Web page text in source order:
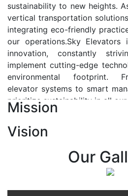
sustainability to new heights.
vertical transportation
integrating eco-friendly
our operations.Sky
innovation, constantly
implement cutting-edge
environmental footprint.
elevator systems to smart
prioritize sustainability in all our
At Sky Elevators, we envision a
transportation seamlessly
of urban life, enhancing
sustainability. Our vision is to
Mission
Vision
Our